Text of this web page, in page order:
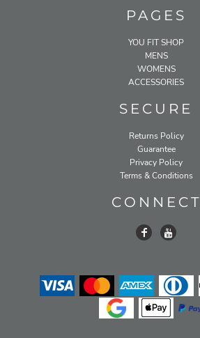
PAGES
YOU FIT SHOP
MENS
WOMENS
ACCESSORIES
SECURE
Returns Policy
Guarantee
Privacy Policy
Terms & Conditions
CONNECT